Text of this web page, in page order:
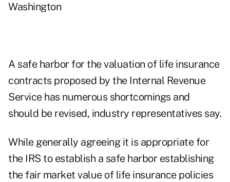
Washington
A safe harbor for the valuation of life insurance
contracts proposed by the Internal Revenue
Service has numerous shortcomings and
should be revised, industry representatives say.
While generally agreeing it is appropriate for
the IRS to establish a safe harbor establishing
the fair market value of life insurance policies